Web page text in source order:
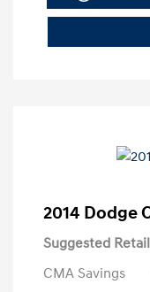
2014 Dodge
Suggested
CMA Savings